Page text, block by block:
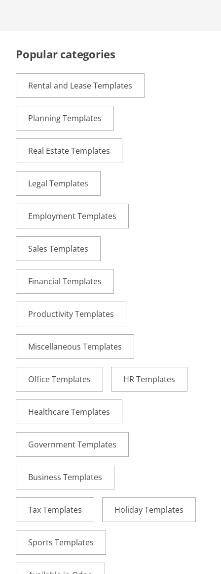
Popular categories
Rental and Lease Templates
Planning Templates
Real Estate Templates
Legal Templates
Employment Templates
Sales Templates
Financial Templates
Productivity Templates
Miscellaneous Templates
Office Templates HR Templates
Healthcare Templates
Government Templates
Business Templates
Tax Templates Holiday Templates
Sports Templates